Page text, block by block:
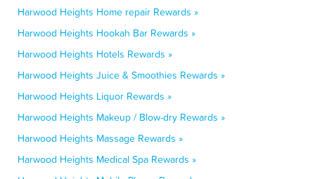
Harwood Heights Home repair Rewards »
Harwood Heights Hookah Bar Rewards »
Harwood Heights Hotels Rewards »
Harwood Heights Juice & Smoothies Rewards »
Harwood Heights Liquor Rewards »
Harwood Heights Makeup / Blow-dry Rewards »
Harwood Heights Massage Rewards »
Harwood Heights Medical Spa Rewards »